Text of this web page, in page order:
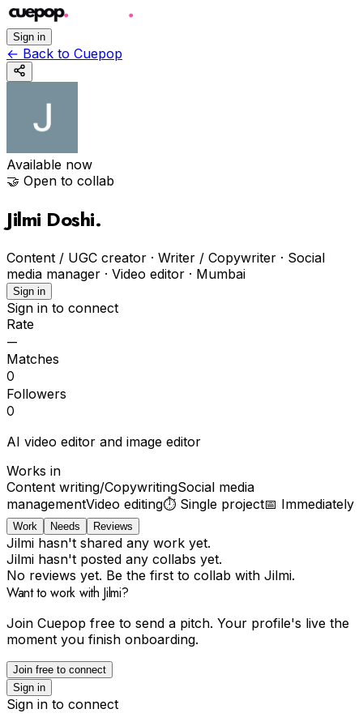
Sign in
← Back to Cuepop
Available now
🤝 Open to collab
Jilmi Doshi.
Content / UGC creator · Writer / Copywriter · Social
media manager · Video editor · Mumbai
Sign in
Sign in to connect
Rate
—
Matches
0
Followers
0
AI video editor and image editor
Works in
Content writing/CopywritingSocial media
managementVideo editing⏱ Single project📅 Immediately
Work Needs Reviews
Jilmi hasn't shared any work yet.
Jilmi hasn't posted any collabs yet.
No reviews yet. Be the first to collab with Jilmi.
Want to work with Jilmi?
Join Cuepop free to send a pitch. Your profile's live the
moment you finish onboarding.
Join free to connect
Sign in
Sign in to connect